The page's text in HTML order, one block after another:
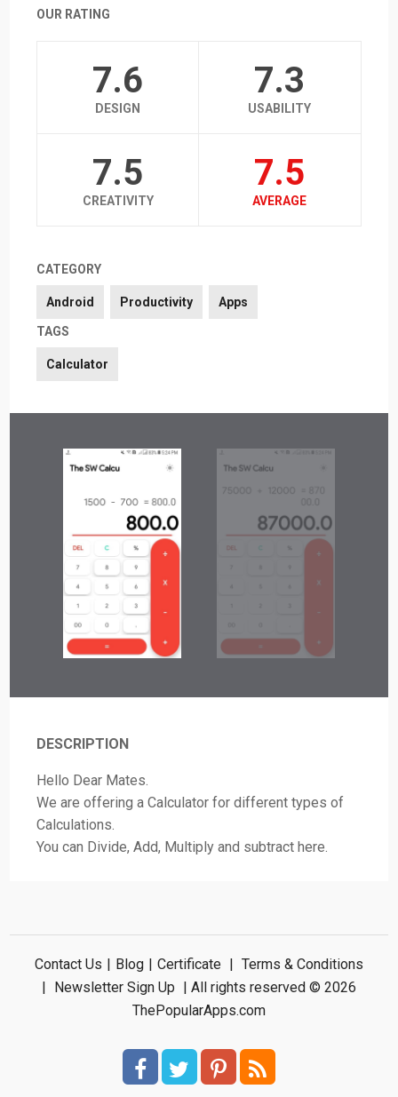
OUR RATING
7.6
DESIGN
7.3
USABILITY
7.5
CREATIVITY
7.5
AVERAGE
CATEGORY
Android Productivity Apps
TAGS
Calculator
DESCRIPTION
Hello Dear Mates.
We are offering a Calculator for different types of
Calculations.
You can Divide, Add, Multiply and subtract here.
Contact Us | Blog | Certificate | Terms & Conditions
| Newsletter Sign Up | All rights reserved © 2026
ThePopularApps.com